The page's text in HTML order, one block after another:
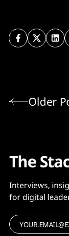
Older
The
Interviews,
for digital